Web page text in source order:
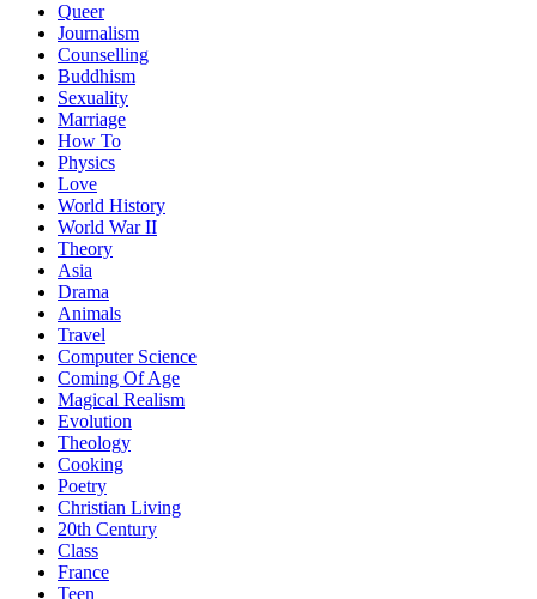
Queer
Journalism
Counselling
Buddhism
Sexuality
Marriage
How To
Physics
Love
World History
World War II
Theory
Asia
Drama
Animals
Travel
Computer Science
Coming Of Age
Magical Realism
Evolution
Theology
Cooking
Poetry
Christian Living
20th Century
Class
France
Teen